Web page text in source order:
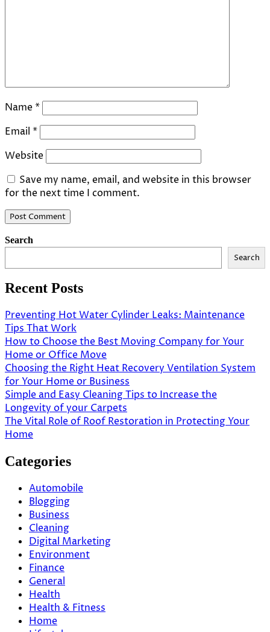
Name*
Email *
Website
Save my name, email, and website in this browser
for the next time I comment.
Search
Search
Recent Posts
Preventing Hot Water Cylinder Leaks: Maintenance
Tips That Work
How to Choose the Best Moving Company for Your
Home or Office Move
Choosing the Right Heat Recovery Ventilation System
for Your Home or Business
Simple and Easy Cleaning Tips to Increase the
Longevity of your Carpets
The Vital Role of Roof Restoration in Protecting Your
Home
Categories
Automobile
Blogging
Business
Cleaning
Digital Marketing
Environment
Finance
General
Health
Health & Fitness
Home